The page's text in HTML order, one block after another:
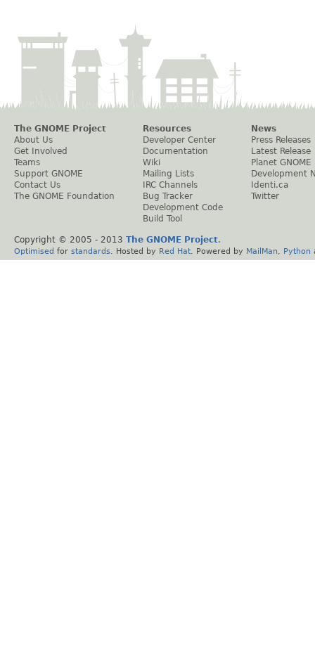
The GNOME Project
About Us
Get Involved
Teams
Support GNOME
Contact Us
The GNOME Foundation
Resources
Developer Center
Documentation
Wiki
Mailing Lists
IRC Channels
Bug Tracker
Development Code
Build Tool
News
Press Releases
Latest Release
Planet GNOME
Development
Identi.ca
Twitter
Copyright © 2005 - 2013 The GNOME Project.
Optimised for standards . Hosted by Red Hat . Powered by MailMan Python